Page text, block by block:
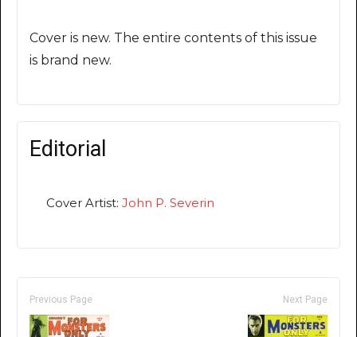
Cover is new. The entire contents of this issue
is brand new.
Editorial
Cover Artist: John P. Severin
Previous Page Next Page